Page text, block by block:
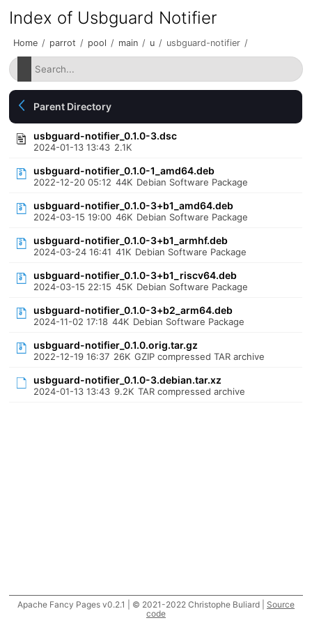
Index of Usbguard Notifier
Home / parrot / pool / main / u / usbguard-notifier /
Parent Directory
usbguard-notifier_0.1.0-3.dsc
2024-01-13 13:43 2.1K
usbguard-notifier_0.1.0-1_amd64.deb
2022-12-20 05:12 44K Debian Software Package
usbguard-notifier_0.1.0-3+b1_amd64.deb
2024-03-15 19:00 46K Debian Software Package
usbguard-notifier_0.1.0-3+b1_armhf.deb
2024-03-24 16:41 41K Debian Software Package
usbguard-notifier_0.1.0-3+b1_riscv64.deb
2024-03-15 22:15 45K Debian Software Package
usbguard-notifier_0.1.0-3+b2_arm64.deb
2024-11-02 17:18 44K Debian Software Package
usbguard-notifier_0.1.0.orig.tar.gz
2022-12-19 16:37 26K GZIP compressed TAR archive
usbguard-notifier_0.1.0-3.debian.tar.xz
2024-01-13 13:43 9.2K TAR compressed archive
Apache Fancy Pages v0.2.1 | © 2021-2022 Christophe Buliard | Source
code